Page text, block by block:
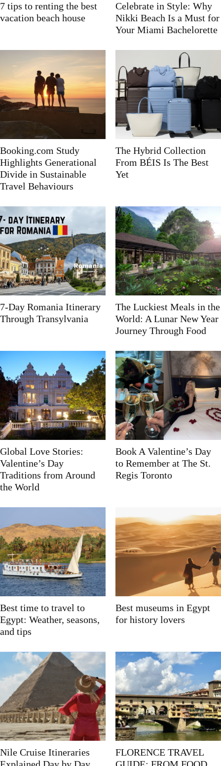
7 tips to renting the best
vacation beach house
Celebrate in Style: Why
Nikki Beach Is a Must for
Your Miami Bachelorette
Booking.com Study
Highlights Generational
Divide in Sustainable
Travel Behaviours
The Hybrid Collection
From BÉIS Is The Best
Yet
7-Day Romania Itinerary
Through Transylvania
The Luckiest Meals in the
World: A Lunar New Year
Journey Through Food
Global Love Stories:
Valentine’s Day
Traditions from Around
the World
Book A Valentine’s Day
to Remember at The St.
Regis Toronto
Best time to travel to
Egypt: Weather, seasons,
and tips
Best museums in Egypt
for history lovers
Nile Cruise Itineraries
FLORENCE TRAVEL